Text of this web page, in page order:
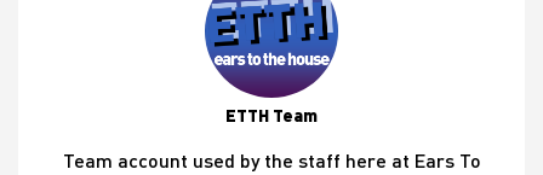
ETTH Team
Team account used by the staff here at Ears To